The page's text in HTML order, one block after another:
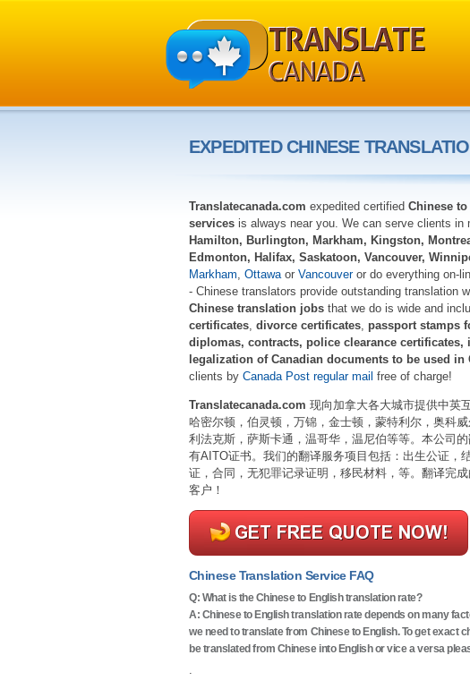
EXPEDITED CHINESE
Translatecanada.com expedited certified Chinese
services is always near you. We can serve clients in
Hamilton, Burlington, Markham, Kingston,
Edmonton, Halifax, Saskatoon, Vancouver,
Markham, Ottawaor Vancouveror do everything on-
- Chinese translators provide outstanding translation
Chinese translation jobs that we do is wide and
certificates, divorce certificates, passport stamps
diplomas, contracts, police clearance
legalization of Canadian documents to be used in
clients by Canada Post regular mail free of charge!
Translatecanada.com 现向加拿大各大城市提供中英
哈密尔顿，伯灵顿，万锦，金士顿，蒙特利尔，奥科
利法克斯，萨斯卡通，温哥华，温尼伯等等。本公司
有AITO证书。我们的翻译服务项目包括：出生公证，
证，合同，无犯罪记录证明，移民材料，等。翻译完
客户！
Chinese Translation Service FAQ
Q: What is the Chinese to English translation rate?
A: Chinese to English translation rate depends on many
we need to translate from Chinese to English. To get exact
be translated from Chinese into English or vice a versa
.